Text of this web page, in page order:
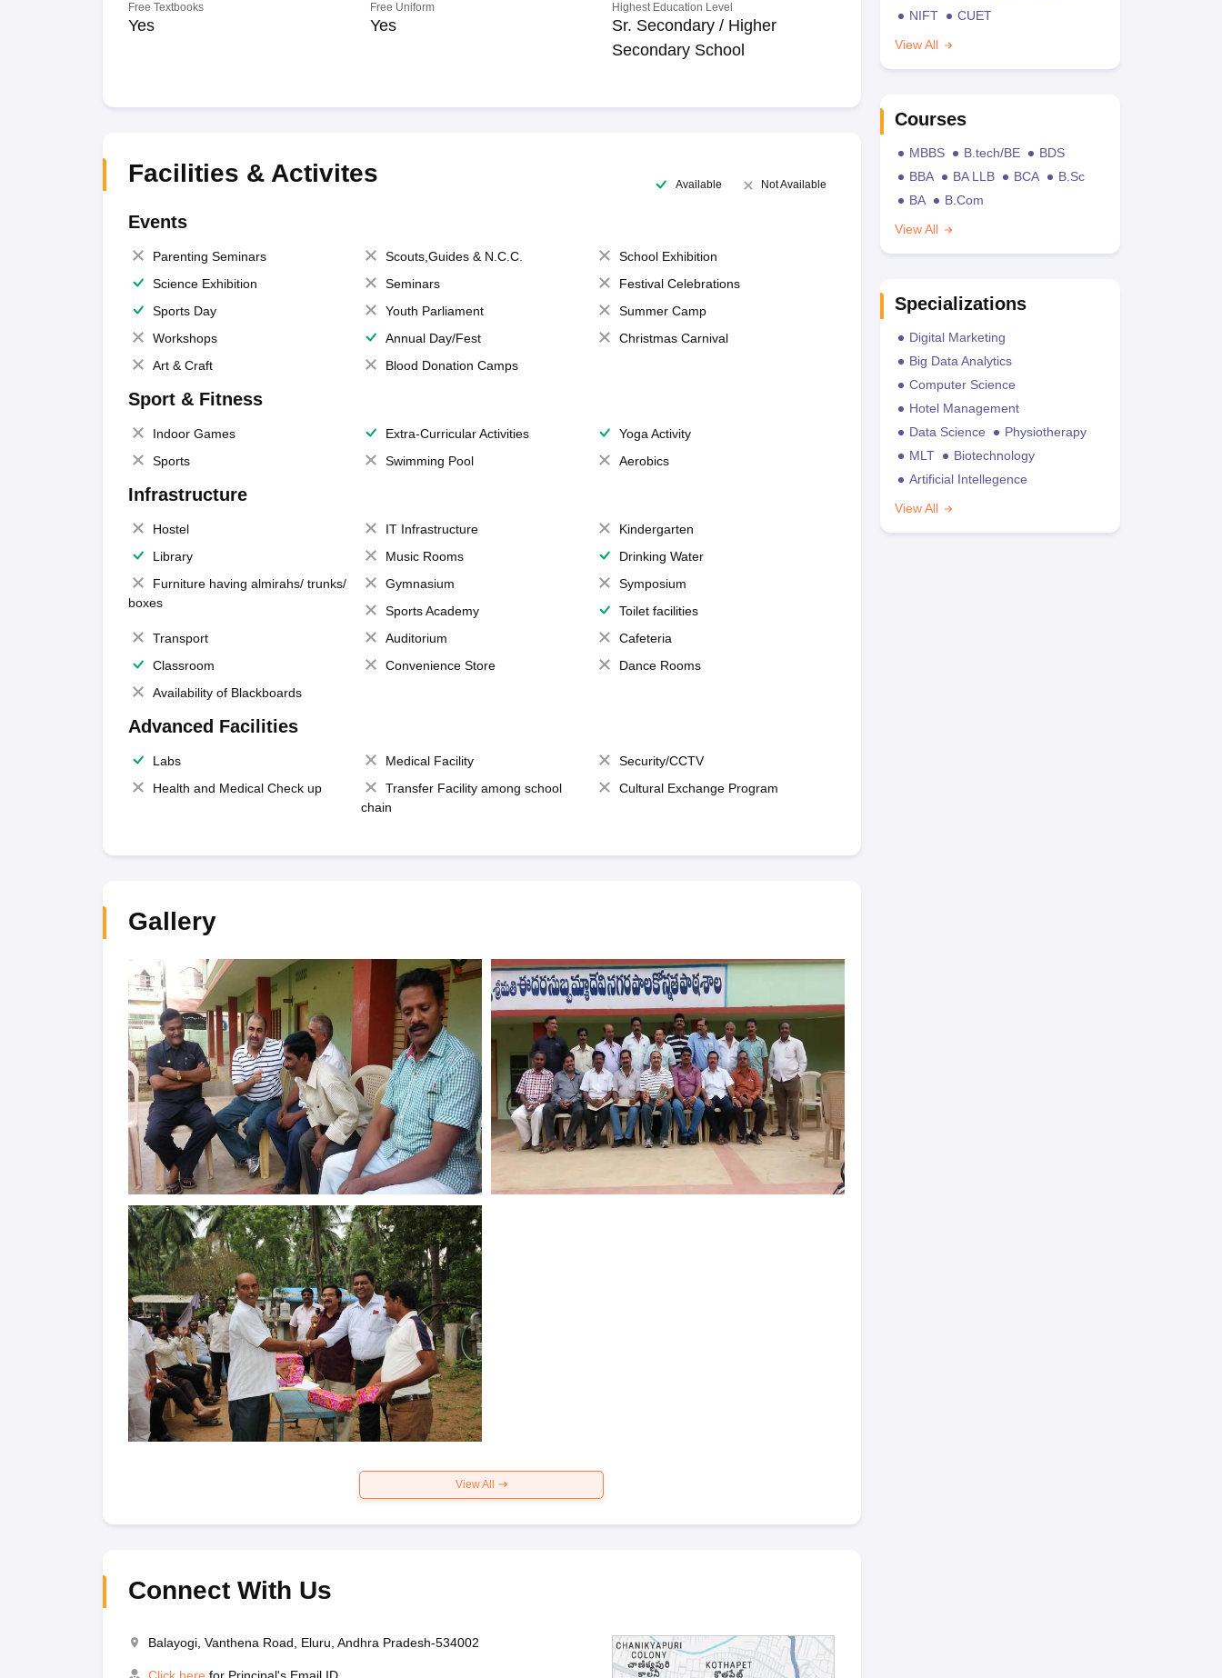
Free Textbooks
Yes
Free Uniform
Yes
Highest Education Level
Sr. Secondary / Higher
Secondary School
Facilities & Activites Available Not Available
Events
Parenting Seminars Scouts,Guides & N.C.C.
School Exhibition
Science Exhibition
Seminars
Festival Celebrations
Sports Day
Youth Parliament
Summer Camp
Workshops
Annual Day/Fest
Christmas Carnival
Art & Craft
Blood Donation Camps
Sport & Fitness
Indoor Games Extra-Curricular Activities
Yoga Activity
Sports
Swimming Pool Aerobics
Infrastructure
Hostel IT Infrastructure
Kindergarten
Library
Music Rooms
Drinking Water
Furniture having almirahs/ trunks/
boxes
Gymnasium
Symposium
Sports Academy
Toilet facilities
Transport
Auditorium
Cafeteria
Classroom
Convenience Store
Dance Rooms
Availability of Blackboards
Advanced Facilities
Labs Medical Facility
Security/CCTV
Health and Medical Check up
Transfer Facility among school
chain
Cultural Exchange Program
Gallery
View All
Connect With Us
Balayogi, Vanthena Road, Eluru, Andhra Pradesh-534002
Click here for Principal's Email ID
NIFT
CUET
View All
Courses
MBBS B.tech/BE
BDS
BBA
BA LLB BCA
B.Sc
BA
B.Com
View All
Specializations
Digital Marketing
Big Data Analytics
Computer Science
Hotel Management
Data Science
Physiotherapy
MLT
Biotechnology
Artificial Intellegence
View All